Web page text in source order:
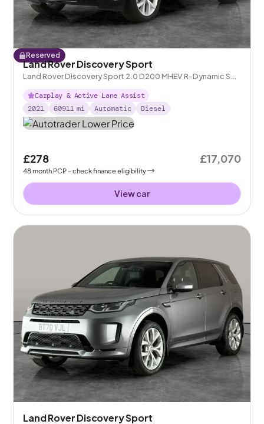
Reserved
Land Rover Discovery Sport
Land Rover Discovery Sport 2.0 D200 MHEV R-Dynamic S
Plus 4WD
Carplay & Active Lane Assist
2021
60911 mi Automatic Diesel
£278
48month PCP - check finance eligibility
£17,070
View car
Land Rover Discovery Sport